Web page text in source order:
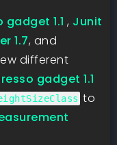
gadget 1.1 , Junit
1.7, and
different
gadget 1.1
to